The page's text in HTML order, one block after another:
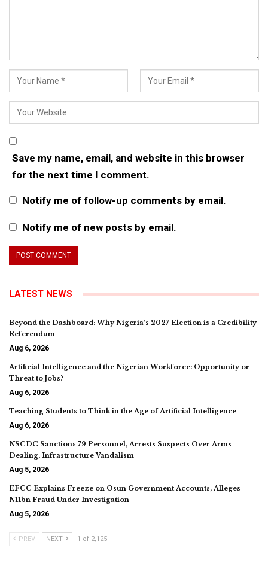
Save my name, email, and website in this browser
for the next time I comment.
Notify me of follow-up comments by email.
Notify me of new posts by email.
LATEST NEWS
Beyond the Dashboard: Why Nigeria’s 2027 Election is a Credibility
Referendum
Aug 6, 2026
Artificial Intelligence and the Nigerian Workforce: Opportunity or
Threat to Jobs?
Aug 6, 2026
Teaching Students to Think in the Age of Artificial Intelligence
Aug 6, 2026
NSCDC Sanctions 79 Personnel, Arrests Suspects Over Arms
Dealing, Infrastructure Vandalism
Aug 5, 2026
EFCC Explains Freeze on Osun Government Accounts, Alleges
N11bn Fraud Under Investigation
Aug 5, 2026
PREV NEXT 1 of 2,125